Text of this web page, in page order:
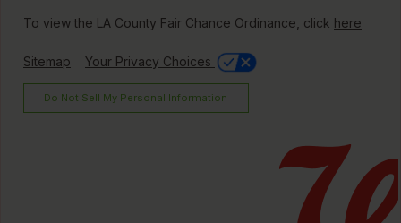
To view the LA County Fair Chance Ordinance, click here
Sitemap Your Privacy Choices
Do Not Sell My Personal Information